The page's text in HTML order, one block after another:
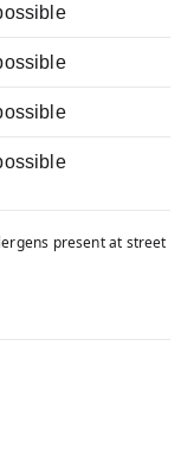
present at street